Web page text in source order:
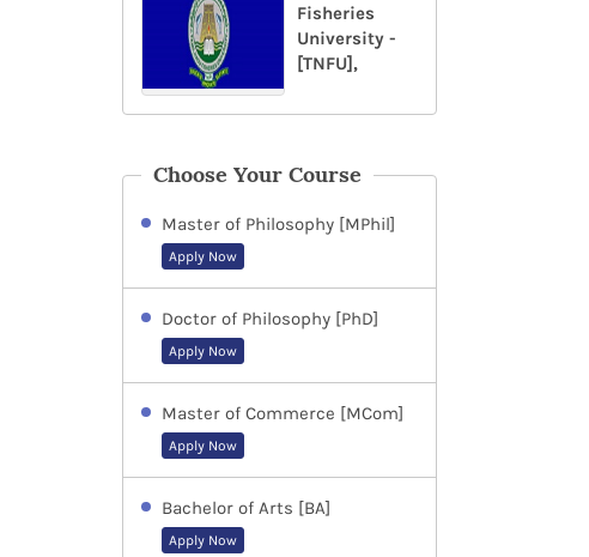
Fisheries
University -
[TNFU],
Choose Your Course
Master of Philosophy [MPhil]
Apply Now
Doctor of Philosophy [PhD]
Apply Now
Master of Commerce [MCom]
Apply Now
Bachelor of Arts [BA]
Apply Now